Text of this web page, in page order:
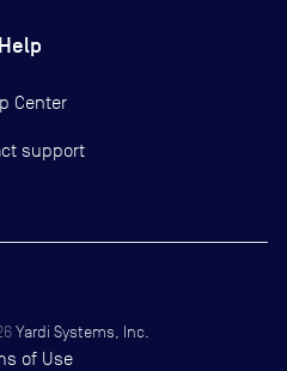
Help
Center
support
Yardi Systems, Inc.
of Use